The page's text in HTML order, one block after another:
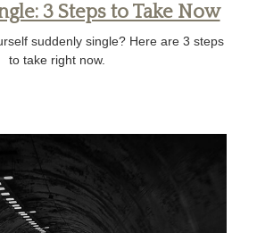
3 Steps to Take Now
suddenly single? Here are 3 steps
to take right now.